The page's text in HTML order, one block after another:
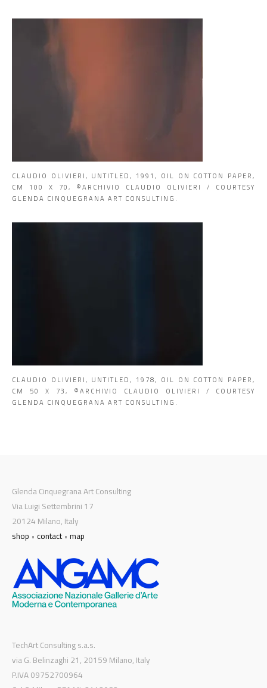
CLAUDIO OLIVIERI, UNTITLED, 1991, OIL ON COTTON PAPER,
CM 100 X 70, ©ARCHIVIO CLAUDIO OLIVIERI / COURTESY
GLENDA CINQUEGRANA ART CONSULTING.
CLAUDIO OLIVIERI, UNTITLED, 1978, OIL ON COTTON PAPER,
CM 50 X 73, ©ARCHIVIO CLAUDIO OLIVIERI / COURTESY
GLENDA CINQUEGRANA ART CONSULTING.
Glenda Cinquegrana Art Consulting
Via Luigi Settembrini 17
20124 Milano, Italy
shop • contact• map
TechArt Consulting s.a.s.
via G. Belinzaghi 21, 20159 Milano, Italy
P.IVA 09752700964